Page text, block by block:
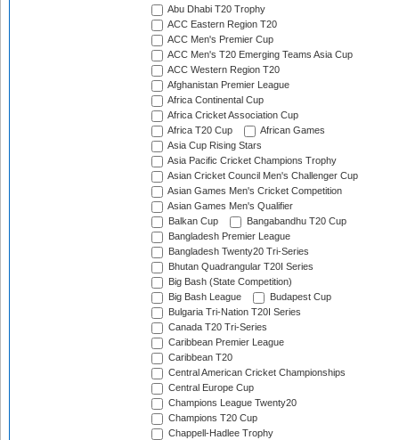
Abu Dhabi T20 Trophy
ACC Eastern Region T20
ACC Men's Premier Cup
ACC Men's T20 Emerging Teams Asia Cup
ACC Western Region T20
Afghanistan Premier League
Africa Continental Cup
Africa Cricket Association Cup
Africa T20 Cup
African Games
Asia Cup Rising Stars
Asia Pacific Cricket Champions Trophy
Asian Cricket Council Men's Challenger Cup
Asian Games Men's Cricket Competition
Asian Games Men's Qualifier
Balkan Cup
Bangabandhu T20 Cup
Bangladesh Premier League
Bangladesh Twenty20 Tri-Series
Bhutan Quadrangular T20I Series
Big Bash (State Competition)
Big Bash League
Budapest Cup
Bulgaria Tri-Nation T20I Series
Canada T20 Tri-Series
Caribbean Premier League
Caribbean T20
Central American Cricket Championships
Central Europe Cup
Champions League Twenty20
Champions T20 Cup
Chappell-Hadlee Trophy